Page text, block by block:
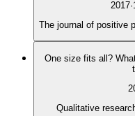
2017·
The journal of positive
One size fits all?
Qualitative